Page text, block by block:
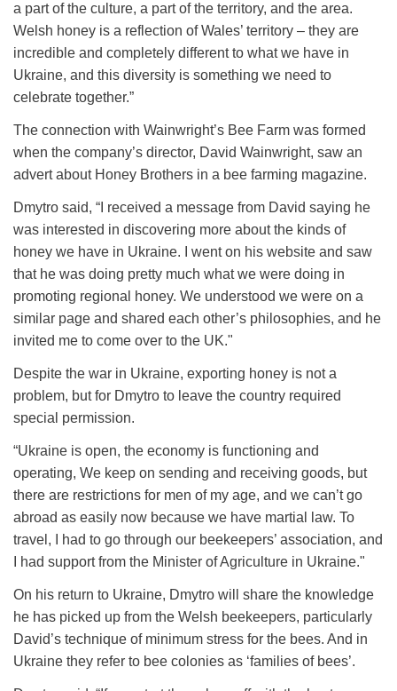
a part of the culture, a part of the territory, and the area.
Welsh honey is a reflection of Wales’ territory – they are
incredible and completely different to what we have in
Ukraine, and this diversity is something we need to
celebrate together.”
The connection with Wainwright’s Bee Farm was formed
when the company’s director, David Wainwright, saw an
advert about Honey Brothers in a bee farming magazine.
Dmytro said, “I received a message from David saying he
was interested in discovering more about the kinds of
honey we have in Ukraine. I went on his website and saw
that he was doing pretty much what we were doing in
promoting regional honey. We understood we were on a
similar page and shared each other’s philosophies, and he
invited me to come over to the UK."
Despite the war in Ukraine, exporting honey is not a
problem, but for Dmytro to leave the country required
special permission.
“Ukraine is open, the economy is functioning and
operating, We keep on sending and receiving goods, but
there are restrictions for men of my age, and we can’t go
abroad as easily now because we have martial law. To
travel, I had to go through our beekeepers’ association, and
I had support from the Minister of Agriculture in Ukraine."
On his return to Ukraine, Dmytro will share the knowledge
he has picked up from the Welsh beekeepers, particularly
David’s technique of minimum stress for the bees. And in
Ukraine they refer to bee colonies as ‘families of bees’.